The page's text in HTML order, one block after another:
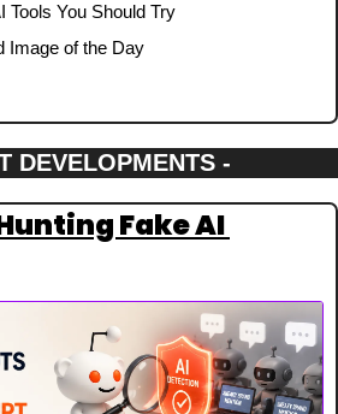
Tools You Should Try
Image of the Day
DEVELOPMENTS -
Fake AI